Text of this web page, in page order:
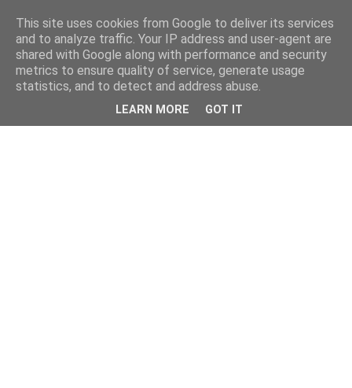
This site uses cookies from Google to deliver its services
and to analyze traffic. Your IP address and user-agent are
shared with Google along with performance and security
metrics to ensure quality of service, generate usage
statistics, and to detect and address abuse.
LEARN MORE GOT IT